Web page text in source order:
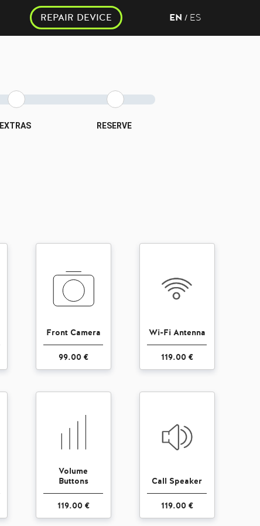
REPAIR DEVICE EN / ES
EXTRAS RESERVE
Front Camera
99.00 €
Wi-Fi Antenna
119.00 €
Volume
Buttons
119.00 €
Call Speaker
119.00 €